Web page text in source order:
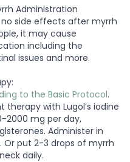
Administration
side effects after myrrh
it may cause
including the
issues and more.
to the Basic Protocol.
therapy with Lugol’s iodine
2000 mg per day,
Administer in
Or put 2-3 drops of myrrh
daily.